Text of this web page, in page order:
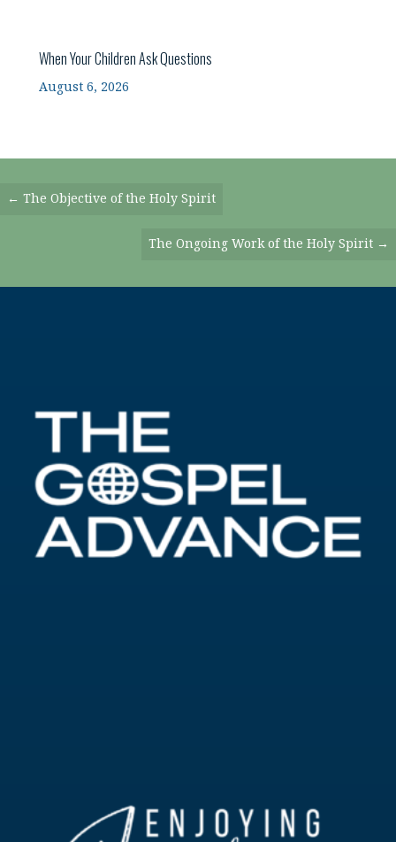
When Your Children Ask Questions
August 6, 2026
Posts
← The Objective of the Holy Spirit
The Ongoing Work of the Holy Spirit →